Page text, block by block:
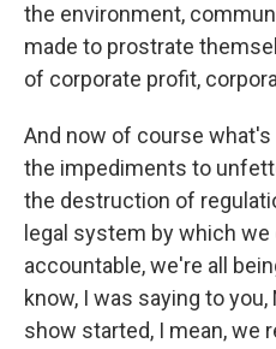
the environment,
made to prostrate
of corporate profit,
And now of course
the impediments to
the destruction of
legal system by which
accountable, we're all
know, I was saying to
show started, I mean, we